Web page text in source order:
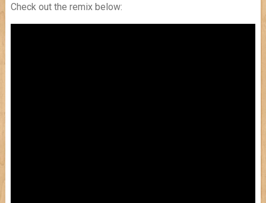
Check out the remix below: